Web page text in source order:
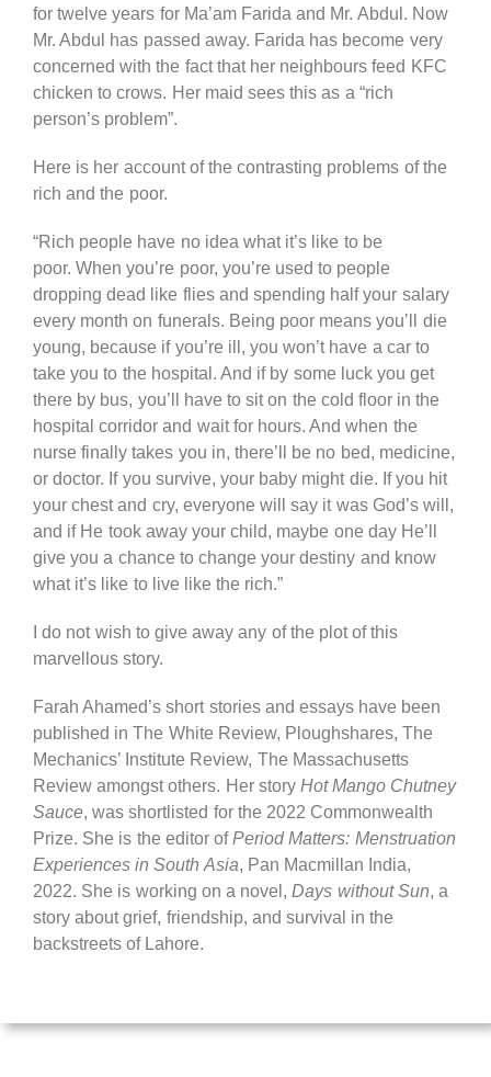
for twelve years for Ma’am Farida and Mr. Abdul. Now
Mr. Abdul has passed away. Farida has become very
concerned with the fact that her neighbours feed KFC
chicken to crows. Her maid sees this as a “rich
person’s problem”.
Here is her account of the contrasting problems of the
rich and the poor.
“Rich people have no idea what it’s like to be
poor. When you’re poor, you’re used to people
dropping dead like flies and spending half your salary
every month on funerals. Being poor means you’ll die
young, because if you’re ill, you won’t have a car to
take you to the hospital. And if by some luck you get
there by bus, you’ll have to sit on the cold floor in the
hospital corridor and wait for hours. And when the
nurse finally takes you in, there’ll be no bed, medicine,
or doctor. If you survive, your baby might die. If you hit
your chest and cry, everyone will say it was God’s will,
and if He took away your child, maybe one day He’ll
give you a chance to change your destiny and know
what it’s like to live like the rich.”
I do not wish to give away any of the plot of this
marvellous story.
Farah Ahamed’s short stories and essays have been
published in The White Review, Ploughshares, The
Mechanics’ Institute Review, The Massachusetts
Review amongst others. Her story Hot Mango Chutney
Sauce, was shortlisted for the 2022 Commonwealth
Prize. She is the editor ofPeriod Matters: Menstruation
Experiences in South Asia, Pan Macmillan India,
2022. She is working on a novel,Days without Sun, a
story about grief, friendship, and survival in the
backstreets of Lahore.